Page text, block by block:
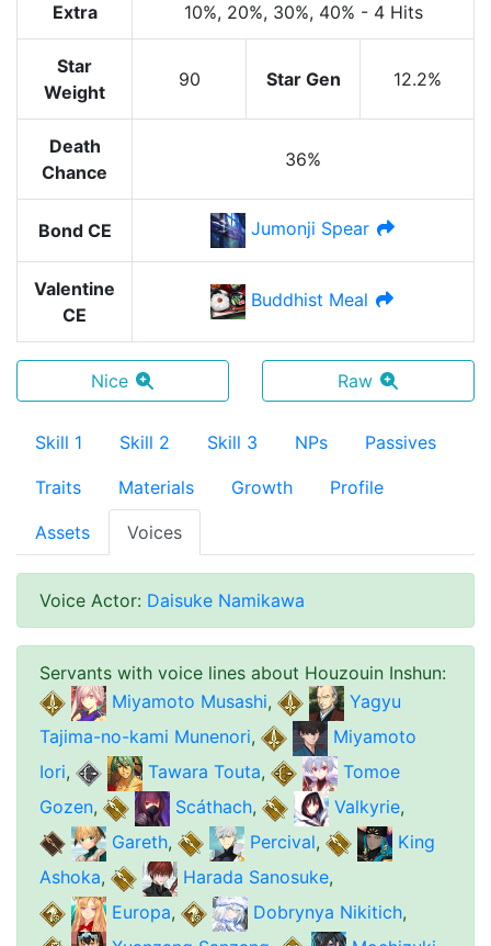
Extra 10%, 20%, 30%, 40% - 4 Hits
Star
Weight
90 Star Gen 12.2%
Death
Chance
36%
Bond CE Jumonji Spear
Valentine
CE
Buddhist Meal
Nice Raw
Skill 1 Skill 2 Skill 3 NPs Passives
Traits Materials Growth Profile
Assets Voices
Voice Actor: Daisuke Namikawa
Servants with voice lines about Houzouin Inshun:
Miyamoto Musashi,
Yagyu
Tajima-no-kami Munenori,
Miyamoto
Iori, Tawara Touta,
Tomoe
Gozen, Scáthach, Valkyrie,
Gareth, Percival,
King
Ashoka, Harada Sanosuke,
Europa, Dobrynya Nikitich,